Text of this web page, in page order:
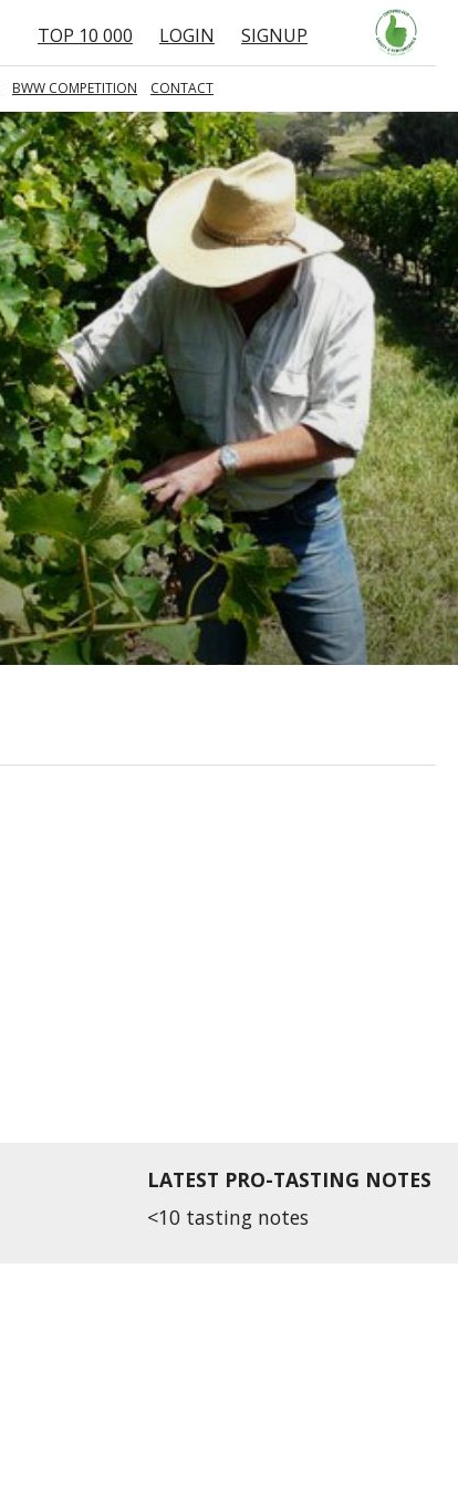
TOP 10 000 LOGIN SIGNUP
BWW COMPETITION CONTACT
LATEST PRO-TASTING NOTES
<10 tasting notes